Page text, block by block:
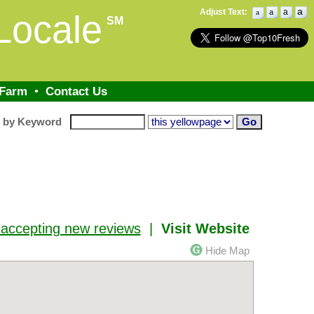
SM
Adjust Text: a a a a
• Contact Us
by Keyword
new reviews| Visit Website
Hide Map